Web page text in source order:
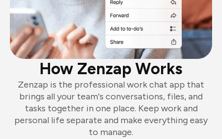
How Zenzap Works
Zenzap is the professional work chat app that
brings all your team's conversations, files, and
tasks together in one place. Keep work and
personal life separate and make everything easy
to manage.